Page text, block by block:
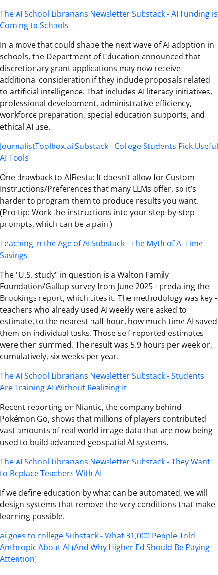
The AI School Librarians Newsletter Substack - AI Funding is
Coming to Schools
In a move that could shape the next wave of AI adoption in
schools, the Department of Education announced that
discretionary grant applications may now receive
additional consideration if they include proposals related
to artificial intelligence. That includes AI literacy initiatives,
professional development, administrative efficiency,
workforce preparation, special education supports, and
ethical AI use.
JournalistToolbox.ai Substack - College Students Pick Useful
AI Tools
One drawback to AIFiesta: It doesn’t allow for Custom
Instructions/Preferences that many LLMs offer, so it’s
harder to program them to produce results you want.
(Pro-tip: Work the instructions into your step-by-step
prompts, which can be a pain.)
Teaching in the Age of AI Substack - The Myth of AI Time
Savings
The "U.S. study" in question is a Walton Family
Foundation/Gallup survey from June 2025 - predating the
Brookings report, which cites it. The methodology was key -
teachers who already used AI weekly were asked to
estimate, to the nearest half-hour, how much time AI saved
them on individual tasks. Those self-reported estimates
were then summed. The result was 5.9 hours per week or,
cumulatively, six weeks per year.
The AI School Librarians Newsletter Substack - Students
Are Training AI Without Realizing It
Recent reporting on Niantic, the company behind
Pokémon Go, shows that millions of players contributed
vast amounts of real-world image data that are now being
used to build advanced geospatial AI systems.
The AI School Librarians Newsletter Substack - They Want
to Replace Teachers With AI
If we define education by what can be automated, we will
design systems that remove the very conditions that make
learning possible.
ai goes to college Substack - What 81,000 People Told
Anthropic About AI (And Why Higher Ed Should Be Paying
Attention)